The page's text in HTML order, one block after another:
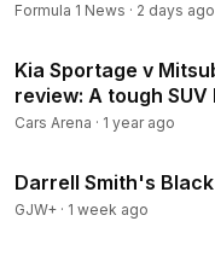
Formula 1 News · 2 days ago
Kia Sportage v
review: A tough
Cars Arena · 1 year ago
Darrell Smith's
GJW+ · 1 week ago